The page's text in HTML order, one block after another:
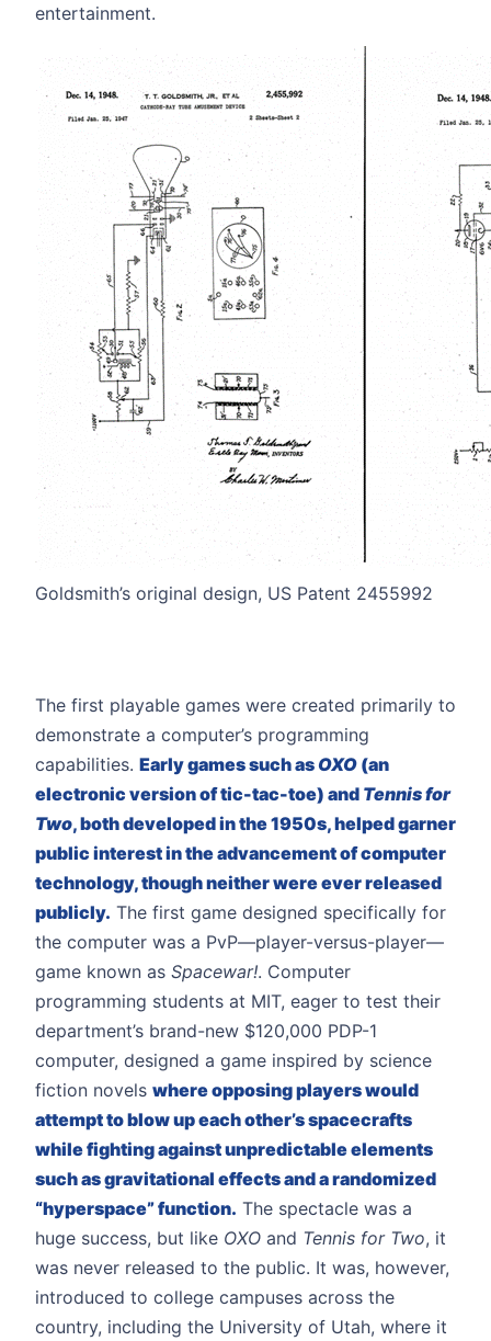
entertainment.
Goldsmith’s original design, US Patent 2455992
The first playable games were created primarily to
demonstrate a computer’s programming
capabilities. Early games such asOXO (an
electronic version of tic-tac-toe) and Tennis for
Two, both developed in the 1950s, helped garner
public interest in the advancement of computer
technology, though neither were ever released
publicly. The first game designed specifically for
the computer was a PvP—player-versus-player—
game known as Spacewar!. Computer
programming students at MIT, eager to test their
department’s brand-new $120,000 PDP-1
computer, designed a game inspired by science
fiction novels where opposing players would
attempt to blow up each other’s spacecrafts
while fighting against unpredictable elements
such as gravitational effects and a randomized
“hyperspace” function. The spectacle was a
huge success, but like OXO and Tennis for Two, it
was never released to the public. It was, however,
introduced to college campuses across the
country, including the University of Utah, where it